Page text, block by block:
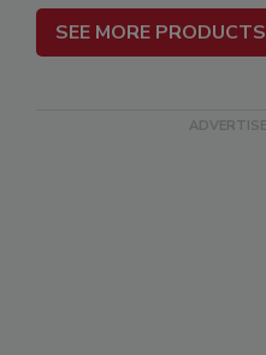
SEE MORE PRODUCTS